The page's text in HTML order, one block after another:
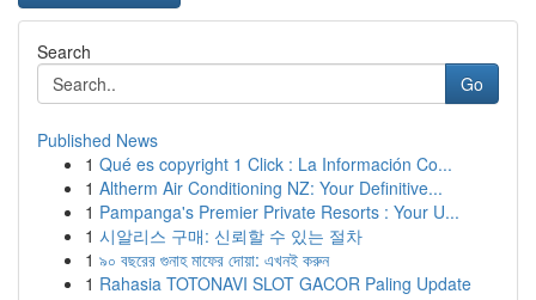
Search
Go
Published News
1 Qué es copyright 1 Click : La Información Co...
1 Altherm Air Conditioning NZ: Your Definitive...
1 Pampanga's Premier Private Resorts : Your U...
1 시알리스 구매: 신뢰할 수 있는 절차
1 ৯০ বছরের গুনাহ মাফের দোয়া: এখনই করুন
1 Rahasia TOTONAVI SLOT GACOR Paling Update